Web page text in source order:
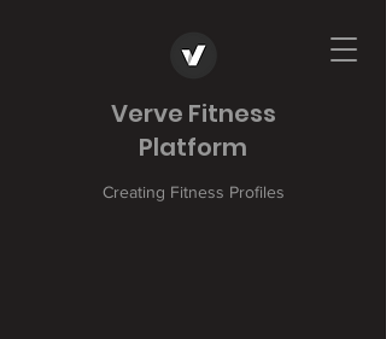
Verve Fitness
Platform
Creating Fitness Profiles